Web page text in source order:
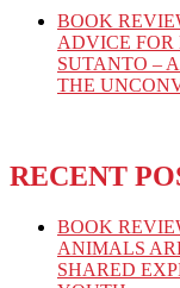
BOOK
ADVICE FOR
SUTANTO –
THE
RECENT
BOOK
ANIMALS
SHARED